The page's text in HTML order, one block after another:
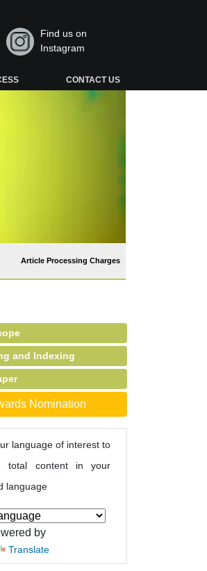
Find us on
Instagram
CONTACT US
Article Processing Charges
and Indexing
Nomination
language of interest to
total content in your
language
by
Translate